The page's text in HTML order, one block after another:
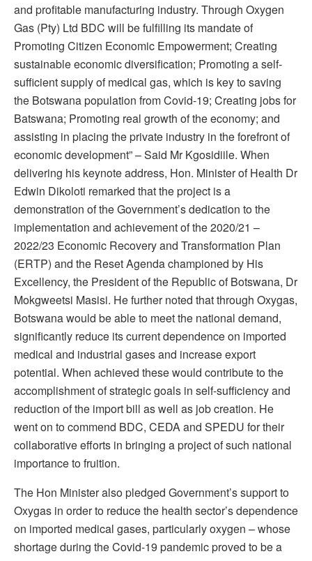
and profitable manufacturing industry. Through Oxygen
Gas (Pty) Ltd BDC will be fulfilling its mandate of
Promoting Citizen Economic Empowerment; Creating
sustainable economic diversification; Promoting a self-
sufficient supply of medical gas, which is key to saving
the Botswana population from Covid-19; Creating jobs for
Batswana; Promoting real growth of the economy; and
assisting in placing the private industry in the forefront of
economic development” – Said Mr Kgosidiile. When
delivering his keynote address, Hon. Minister of Health Dr
Edwin Dikoloti remarked that the project is a
demonstration of the Government’s dedication to the
implementation and achievement of the 2020/21 –
2022/23 Economic Recovery and Transformation Plan
(ERTP) and the Reset Agenda championed by His
Excellency, the President of the Republic of Botswana, Dr
Mokgweetsi Masisi. He further noted that through Oxygas,
Botswana would be able to meet the national demand,
significantly reduce its current dependence on imported
medical and industrial gases and increase export
potential. When achieved these would contribute to the
accomplishment of strategic goals in self-sufficiency and
reduction of the import bill as well as job creation. He
went on to commend BDC, CEDA and SPEDU for their
collaborative efforts in bringing a project of such national
importance to fruition.
The Hon Minister also pledged Government’s support to
Oxygas in order to reduce the health sector’s dependence
on imported medical gases, particularly oxygen – whose
shortage during the Covid-19 pandemic proved to be a